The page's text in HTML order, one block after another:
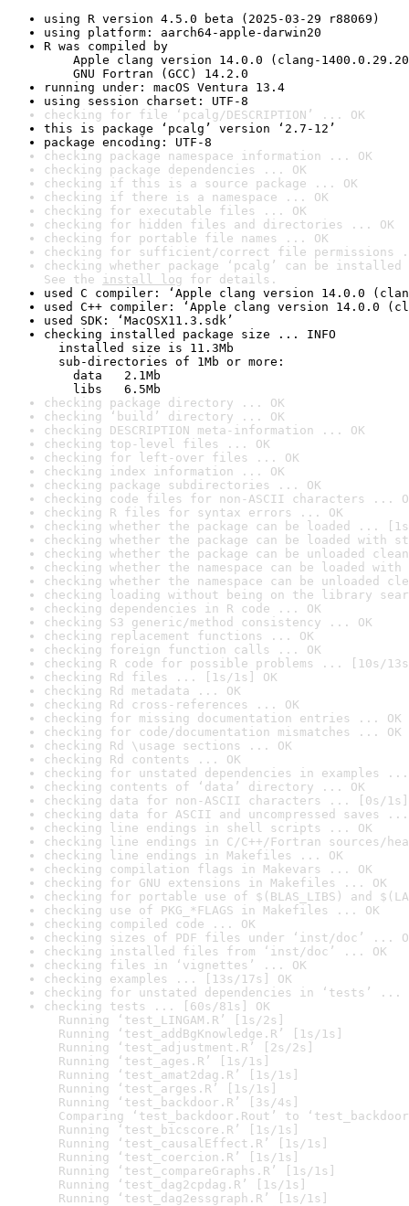
using R version 4.5.0 beta (2025-03-29 r88069)
using platform: aarch64-apple-darwin20
R was compiled by
Apple clang version 14.0.0 (clang-
GNU Fortran (GCC) 14.2.0
running under: macOS Ventura 13.4
using session charset: UTF-8
checking for file ‘pcalg/DESCRIPTION’ ... OK
this is package ‘pcalg’ version ‘2.7-12’
package encoding: UTF-8
checking package namespace information ... OK
checking package dependencies ... OK
checking if this is a source package ... OK
checking if there is a namespace ... OK
checking for executable files ... OK
checking for hidden files and directories ... OK
checking for portable file names ... OK
checking for sufficient/correct file permissions
checking whether package ‘pcalg’ can be
See the install log for details.
used C compiler: ‘Apple clang version 14.0.0
used C++ compiler: ‘Apple clang version 14.0.0
used SDK: ‘MacOSX11.3.sdk’
checking installed package size ... INFO
installed size is 11.3Mb
sub-directories of 1Mb or more:
data   2.1Mb
libs   6.5Mb
checking package directory ... OK
checking ‘build’ directory ... OK
checking DESCRIPTION meta-information ... OK
checking top-level files ... OK
checking for left-over files ... OK
checking index information ... OK
checking package subdirectories ... OK
checking code files for non-ASCII characters ...
checking R files for syntax errors ... OK
checking whether the package can be loaded ...
checking whether the package can be loaded with
checking whether the package can be unloaded
checking whether the namespace can be loaded
checking whether the namespace can be unloaded
checking loading without being on the library
checking dependencies in R code ... OK
checking S3 generic/method consistency ... OK
checking replacement functions ... OK
checking foreign function calls ... OK
checking R code for possible problems ... [10s/
checking Rd files ... [1s/1s] OK
checking Rd metadata ... OK
checking Rd cross-references ... OK
checking for missing documentation entries ... OK
checking for code/documentation mismatches ... OK
checking Rd \usage sections ... OK
checking Rd contents ... OK
checking for unstated dependencies in examples ...
checking contents of ‘data’ directory ... OK
checking data for non-ASCII characters ... [0s/1s]
checking data for ASCII and uncompressed saves ...
checking line endings in shell scripts ... OK
checking line endings in C/C++/Fortran sources/
checking line endings in Makefiles ... OK
checking compilation flags in Makevars ... OK
checking for GNU extensions in Makefiles ... OK
checking for portable use of $(BLAS_LIBS) and
checking use of PKG_*FLAGS in Makefiles ... OK
checking compiled code ... OK
checking sizes of PDF files under ‘inst/doc’ ...
checking installed files from ‘inst/doc’ ... OK
checking files in ‘vignettes’ ... OK
checking examples ... [13s/17s] OK
checking for unstated dependencies in ‘tests’ ...
checking tests ... [60s/81s] OK
Running ‘test_LINGAM.R’ [1s/2s]
Running ‘test_addBgKnowledge.R’ [1s/1s]
Running ‘test_adjustment.R’ [2s/2s]
Running ‘test_ages.R’ [1s/1s]
Running ‘test_amat2dag.R’ [1s/1s]
Running ‘test_arges.R’ [1s/1s]
Running ‘test_backdoor.R’ [3s/4s]
Comparing ‘test_backdoor.Rout’ to
Running ‘test_bicscore.R’ [1s/1s]
Running ‘test_causalEffect.R’ [1s/1s]
Running ‘test_coercion.R’ [1s/1s]
Running ‘test_compareGraphs.R’ [1s/1s]
Running ‘test_dag2cpdag.R’ [1s/1s]
Running ‘test_dag2essgraph.R’ [1s/1s]